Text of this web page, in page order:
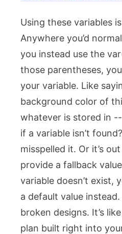
Using these variables
Anywhere you’d
you instead use the
those parentheses,
your variable. Like
background color of
whatever is stored in
if a variable isn’t
misspelled it. Or it’s
provide a fallback
variable doesn’t exist,
a default value
broken designs. It’s
plan built right into